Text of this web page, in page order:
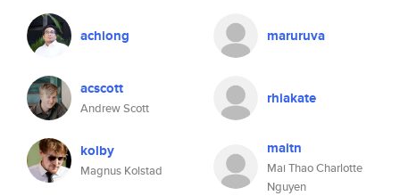
achiong maruruva
acscott
Andrew Scott
rhiakate
kolby
Magnus Kolstad
maitn
Mai Thao Charlotte
Nguyen